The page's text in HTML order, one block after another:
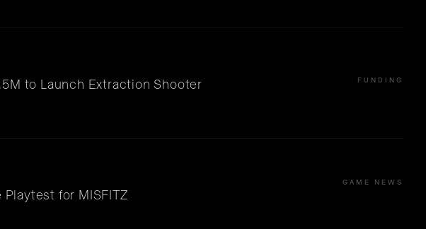
to Launch Extraction Shooter
FUNDING
for MISFITZ
GAME NEWS